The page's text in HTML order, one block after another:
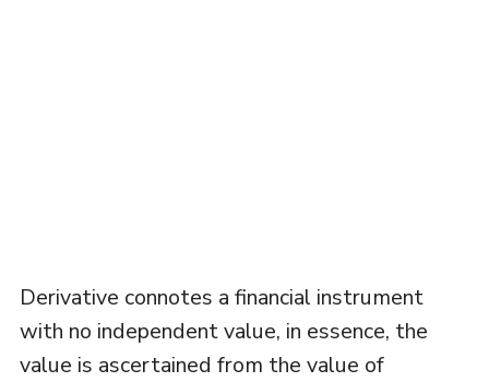
Derivative connotes a financial instrument
with no independent value, in essence, the
value is ascertained from the value of